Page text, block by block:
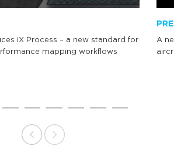
iX Process – a new standard for
mapping workflows
A